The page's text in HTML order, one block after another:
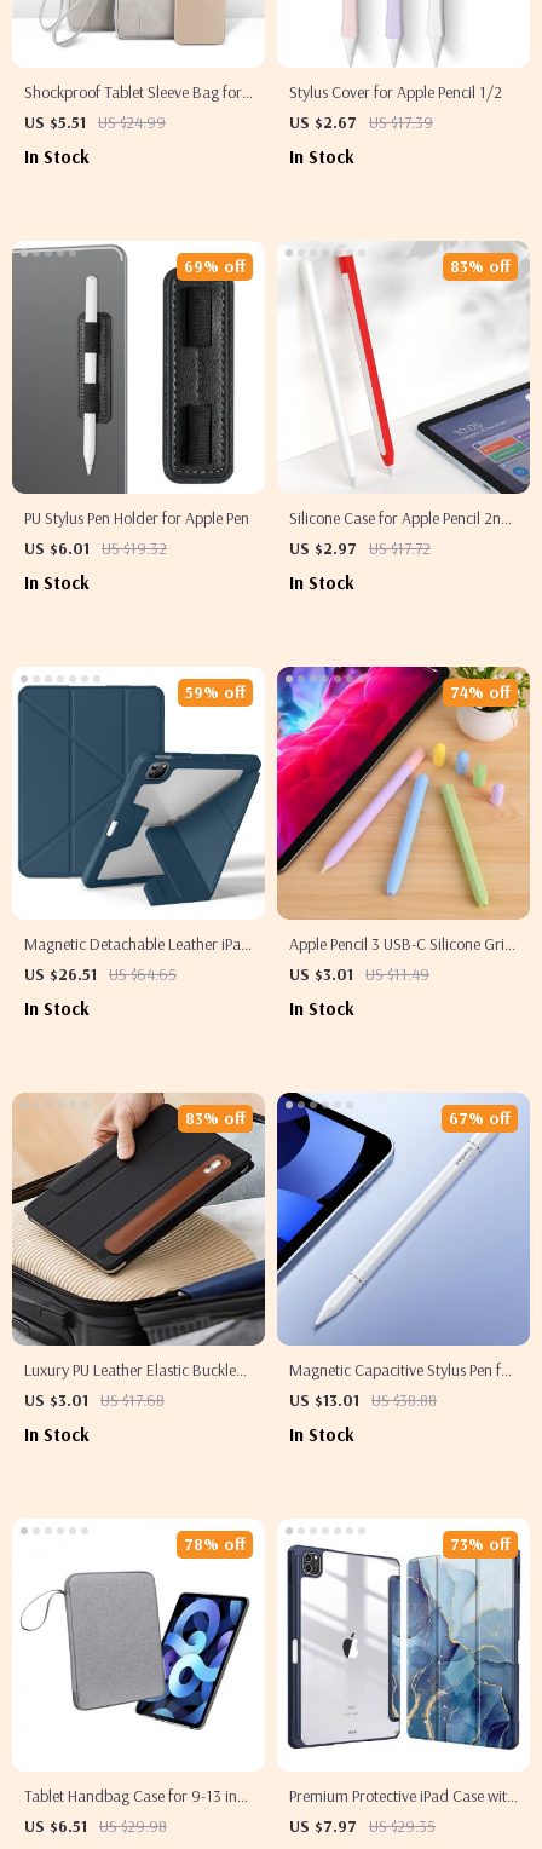
Shockproof Tablet Sleeve Bag for
Apple iPad Mini, Air, Pro
US $5.51 US $24.99
In Stock
Stylus Cover for Apple Pencil 1/2
US $2.67
US $17.39
In Stock
PU Stylus Pen Holder for Apple Pen
US $6.01
US $19.32
69% off
In Stock
Silicone Case for Apple Pencil 2nd
Gen
US $2.97 US $17.72
83% off
In Stock
Magnetic Detachable Leather iPad
Cover for Apple iPad 10th Gen &
US $26.51 US $64.65
59% off
In Stock
Apple Pencil 3 USB-C Silicone Grip
Holder Case
US $3.01 US $11.49
74% off
In Stock
Luxury PU Leather Elastic Buckle
Pencil Case Holder
US $3.01 US $17.68
83% off
In Stock
Magnetic Capacitive Stylus Pen for
Apple iPad & iPhone
US $13.01 US $38.88
67% off
In Stock
Tablet Handbag Case for 9-13 inch
Apple iPad Pro/Air Protective
US $6.51 US $29.98
78% off
Premium Protective iPad Case with
Pencil Support for Apple iPad Pro,
US $7.97 US $29.35
73% off